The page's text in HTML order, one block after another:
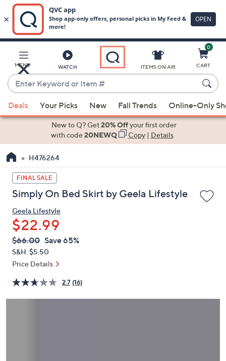
Main
Content
MENU WATCH
Enter
Keyword
or
Item
suggestions
the
up
and
down
arrow
keys
or
swipe
left
and
right
ITEMS ON AIR
0
CART
Deals Your Picks New Fall Trends Online-Only
New to Q? Get20% Offyour first order
with code20NEWQ Copy| Details
H476264
FINAL SALE
Simply On Bed Skirt by Geela Lifestyle
Geela Lifestyle
$22.99
QVC
PRICE:
Deleted
$66.00 Save 65%
S&H: $5.50
Price Details
2.7 (16)